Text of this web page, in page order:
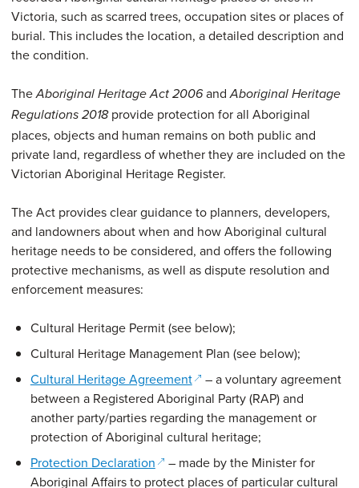
Victoria, such as scarred trees, occupation sites or places of
burial. This includes the location, a detailed description and
the condition.
TheAboriginal Heritage Act 2006andAboriginal Heritage
Regulations 2018provide protection for all Aboriginal
places, objects and human remains on both public and
private land, regardless of whether they are included on the
Victorian Aboriginal Heritage Register.
The Act provides clear guidance to planners, developers,
and landowners about when and how Aboriginal cultural
heritage needs to be considered, and offers the following
protective mechanisms, as well as dispute resolution and
enforcement measures:
Cultural Heritage Permit (see below);
Cultural Heritage Management Plan (see below);
Cultural Heritage Agreement(opens in a new window)
– a voluntary agreement
between a Registered Aboriginal Party (RAP) and
another party/parties regarding the management or
protection of Aboriginal cultural heritage;
Protection Declaration(opens in a new window)
– made by the Minister for
Aboriginal Affairs to protect places of particular cultural